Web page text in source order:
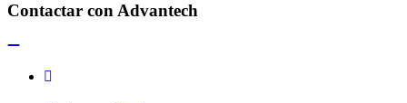
Contactar con Advantech